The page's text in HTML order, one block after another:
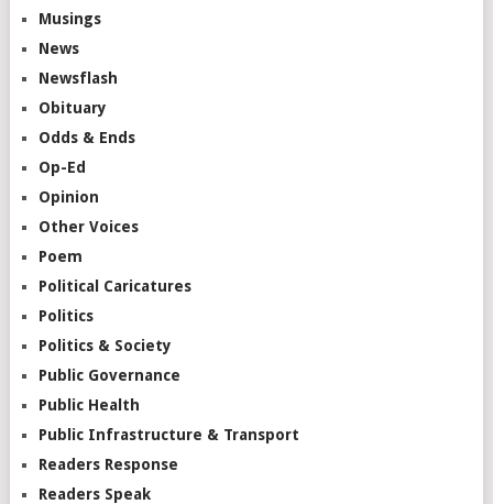
Musings
News
Newsflash
Obituary
Odds & Ends
Op-Ed
Opinion
Other Voices
Poem
Political Caricatures
Politics
Politics & Society
Public Governance
Public Health
Public Infrastructure & Transport
Readers Response
Readers Speak